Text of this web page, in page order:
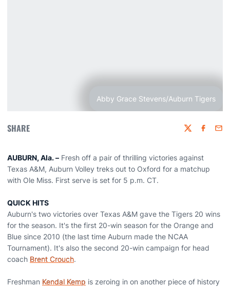
Abby Grace Stevens/Auburn Tigers
SHARE Twitter
AUBURN, Ala. – Fresh off a pair of thrilling victories against
Texas A&M, Auburn Volley treks out to Oxford for a matchup
with Ole Miss. First serve is set for 5 p.m. CT.
QUICK HITS
Auburn's two victories over Texas A&M gave the Tigers 20 wins
for the season. It's the first 20-win season for the Orange and
Blue since 2010 (the last time Auburn made the NCAA
Tournament). It's also the second 20-win campaign for head
coach Brent Crouch.
Freshman Kendal Kemp is zeroing in on another piece of history